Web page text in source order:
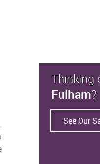
Thinking
Fulham?
See Our